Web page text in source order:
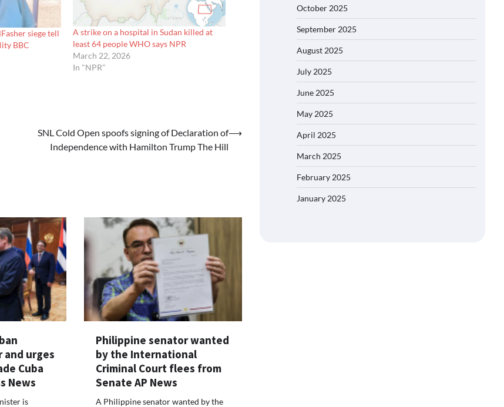
siege tell
BBC
A strike on a hospital in Sudan killed at
least 64 people WHO says NPR
March 22, 2026
In "NPR"
SNL Cold Open spoofs signing of Declaration of
Independence with Hamilton Trump The Hill
⟶
urges
Cuba
News
is
Philippine senator wanted
by the International
Criminal Court flees from
Senate AP News
A Philippine senator wanted by the
October 2025
September 2025
August 2025
July 2025
June 2025
May 2025
April 2025
March 2025
February 2025
January 2025